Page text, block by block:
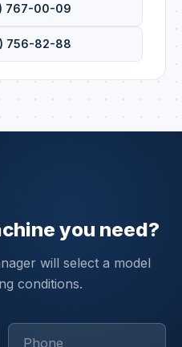
767-00-09
756-82-88
you need?
will select a model
conditions.